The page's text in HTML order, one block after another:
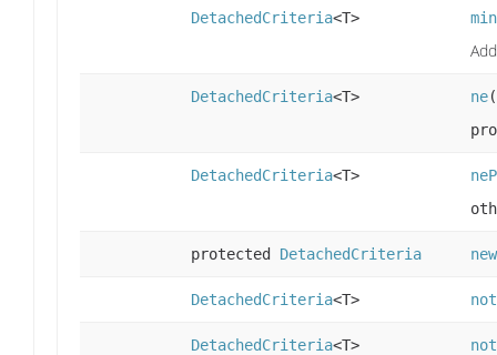
DetachedCriteria<T> min
DetachedCriteria<T> ne
DetachedCriteria<T>
protected DetachedCriteria
DetachedCriteria<T> not
DetachedCriteria<T>